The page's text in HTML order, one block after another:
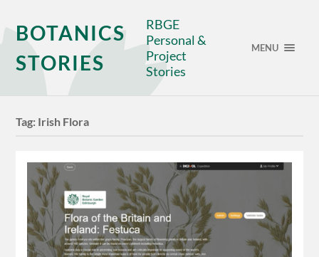
BOTANICS
STORIES
RBGE
Personal &
Project
Stories
MENU
Tag: Irish Flora